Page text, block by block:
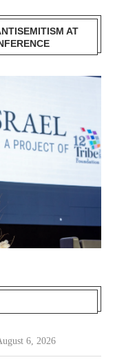
AT
6, 2026